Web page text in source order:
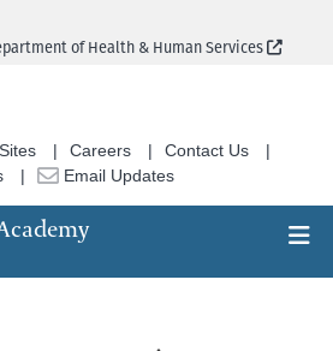
to
of Health & Human Services
Careers
Contact Us
Email Updates
Search